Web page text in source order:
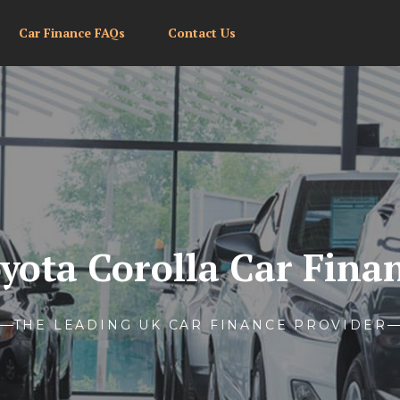
Car Finance FAQs Contact Us
Corolla Car
THE LEADING UK CAR FINANCE PROVIDER